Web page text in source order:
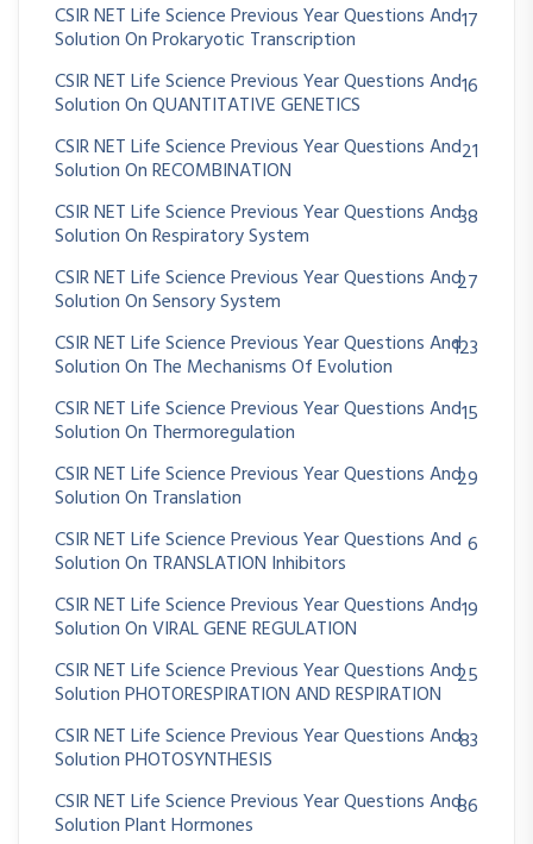
CSIR NET Life Science Previous Year Questions And
Solution On Prokaryotic Transcription
17
CSIR NET Life Science Previous Year Questions And
Solution On QUANTITATIVE GENETICS
16
CSIR NET Life Science Previous Year Questions And
Solution On RECOMBINATION
21
CSIR NET Life Science Previous Year Questions And
Solution On Respiratory System
38
CSIR NET Life Science Previous Year Questions And
Solution On Sensory System
27
CSIR NET Life Science Previous Year Questions And
Solution On The Mechanisms Of Evolution
123
CSIR NET Life Science Previous Year Questions And
Solution On Thermoregulation
15
CSIR NET Life Science Previous Year Questions And
Solution On Translation
29
CSIR NET Life Science Previous Year Questions And
Solution On TRANSLATION Inhibitors
6
CSIR NET Life Science Previous Year Questions And
Solution On VIRAL GENE REGULATION
19
CSIR NET Life Science Previous Year Questions And
Solution PHOTORESPIRATION AND RESPIRATION
25
CSIR NET Life Science Previous Year Questions And
Solution PHOTOSYNTHESIS
83
CSIR NET Life Science Previous Year Questions And
Solution Plant Hormones
86